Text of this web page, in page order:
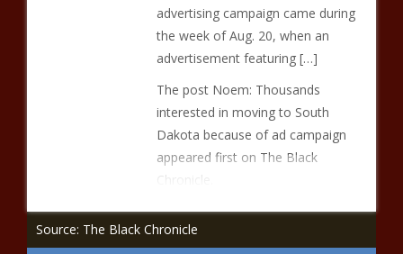
advertising campaign came during
the week of Aug. 20, when an
advertisement featuring […]
The post Noem: Thousands
interested in moving to South
Dakota because of ad campaign
appeared first on The Black
Chronicle.
Source: The Black Chronicle